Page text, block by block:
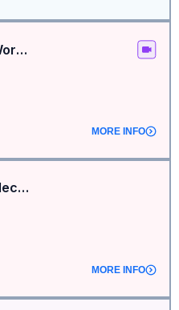
PL_Genesis Hackathon Workshop
MORE INFO
Resonant Computing Collective
MORE INFO